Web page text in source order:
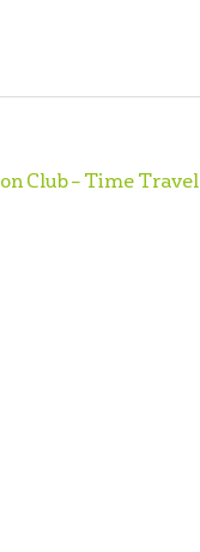
Club – Time Travel